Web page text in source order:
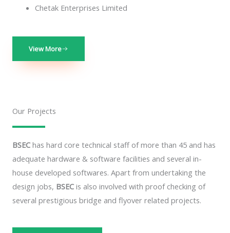
Chetak Enterprises Limited
View More
Our Projects
BSEC has hard core technical staff of more than 45 and has
adequate hardware & software facilities and several in-
house developed softwares. Apart from undertaking the
design jobs, BSEC is also involved with proof checking of
several prestigious bridge and flyover related projects.